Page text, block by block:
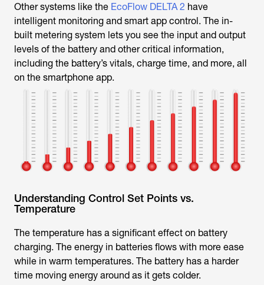
Other systems like the EcoFlow DELTA 2 have
intelligent monitoring and smart app control. The in-
built metering system lets you see the input and output
levels of the battery and other critical information,
including the battery’s vitals, charge time, and more, all
on the smartphone app.
Understanding Control Set Points vs.
Temperature
The temperature has a significant effect on battery
charging. The energy in batteries flows with more ease
while in warm temperatures. The battery has a harder
time moving energy around as it gets colder.